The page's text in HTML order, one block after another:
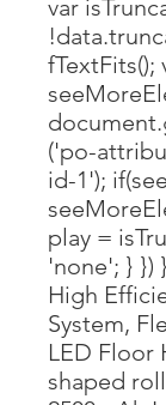
var
fTextFits();
('po-
id-1');
play =
'none'; } })
High
System,
LED Floor
shaped